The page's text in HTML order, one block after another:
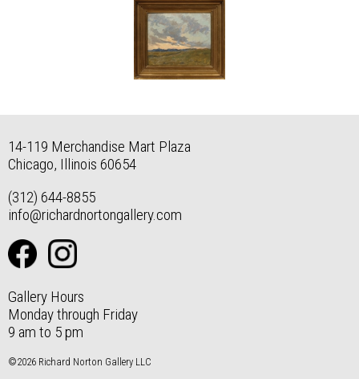
14-119 Merchandise Mart Plaza
Chicago, Illinois 60654
(312) 644-8855
info@richardnortongallery.com
Gallery Hours
Monday through Friday
9 am to 5 pm
©2026 Richard Norton Gallery LLC